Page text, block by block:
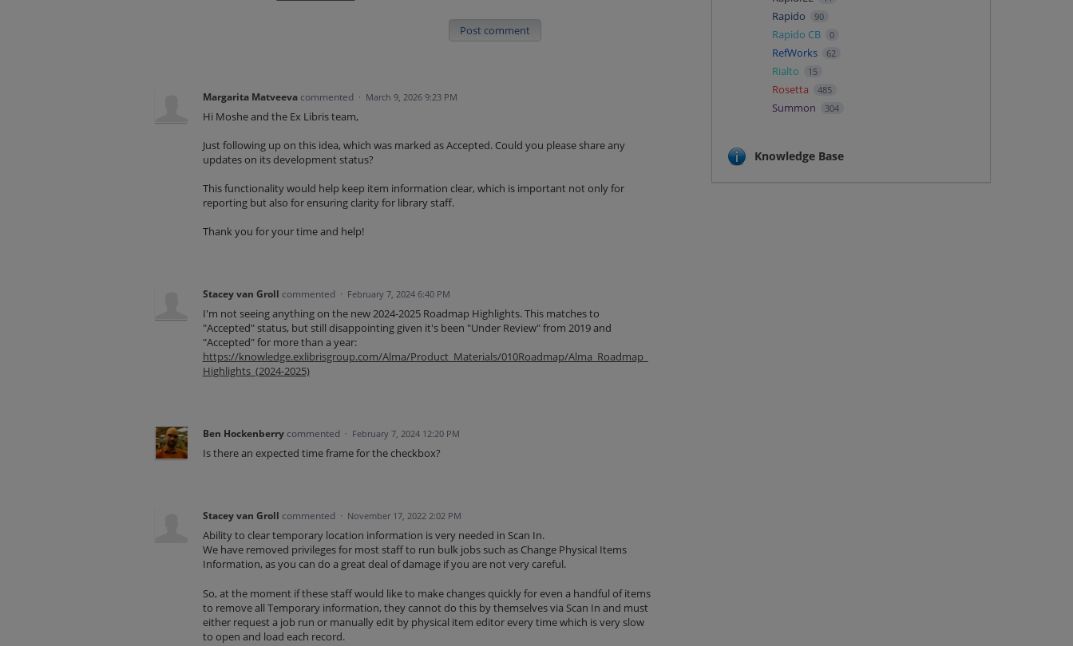
Post comment
Margarita Matveeva commented · March 9, 2026 9:23 PM
Hi Moshe and the Ex Libris team,
Just following up on this idea, which was marked as Accepted. Could you please share any
updates on its development status?
This functionality would help keep item information clear, which is important not only for
reporting but also for ensuring clarity for library staff.
Thank you for your time and help!
Stacey van Groll commented · February 7, 2024 6:40 PM
I'm not seeing anything on the new 2024-2025 Roadmap Highlights. This matches to
"Accepted" status, but still disappointing given it's been "Under Review" from 2019 and
"Accepted" for more than a year:
https://knowledge.exlibrisgroup.com/Alma/Product_Materials/010Roadmap/Alma_Roadmap_
Highlights_(2024-2025)
Ben Hockenberry commented · February 7, 2024 12:20 PM
Is there an expected time frame for the checkbox?
Stacey van Groll commented · November 17, 2022 2:02 PM
Ability to clear temporary location information is very needed in Scan In.
We have removed privileges for most staff to run bulk jobs such as Change Physical Items
Information, as you can do a great deal of damage if you are not very careful.
So, at the moment if these staff would like to make changes quickly for even a handful of items
to remove all Temporary information, they cannot do this by themselves via Scan In and must
either request a job run or manually edit by physical item editor every time which is very slow
to open and load each record.
Rapido 90
Rapido CB 0
RefWorks 62
Rialto 15
Rosetta 485
Summon 304
Knowledge Base